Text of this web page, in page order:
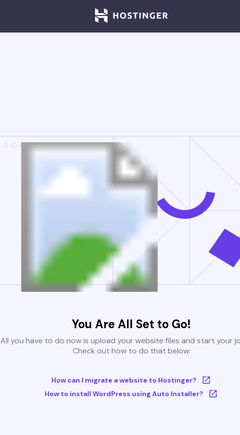
You Are All Set to Go!
All you have to do now is upload your website files and start your
Check out how to do that below:
How can I migrate a website to Hostinger?
How to install WordPress using Auto Installer?